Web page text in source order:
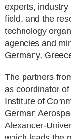
experts,
field, and the
technology
agencies and
Germany,
The partners
as coordinator
Institute of
German
Alexander-